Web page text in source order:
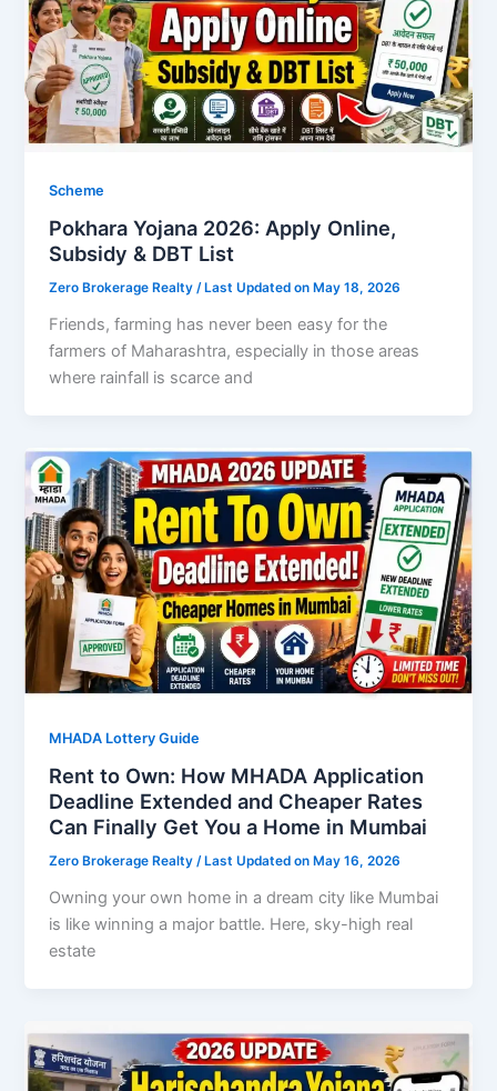
Scheme
Pokhara Yojana 2026: Apply Online,
Subsidy & DBT List
Zero Brokerage Realty/ Last Updated on May 18, 2026
Friends, farming has never been easy for the
farmers of Maharashtra, especially in those areas
where rainfall is scarce and
MHADA Lottery Guide
Rent to Own: How MHADA Application
Deadline Extended and Cheaper Rates
Can Finally Get You a Home in Mumbai
Zero Brokerage Realty/ Last Updated on May 16, 2026
Owning your own home in a dream city like Mumbai
is like winning a major battle. Here, sky-high real
estate